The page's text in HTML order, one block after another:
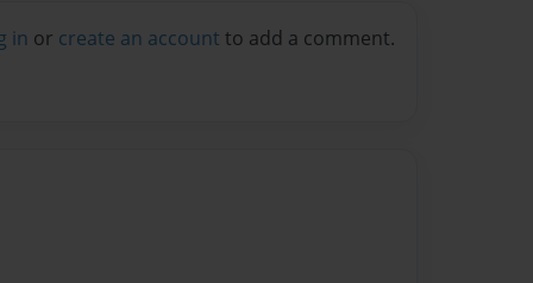
in or create an account to add a comment.